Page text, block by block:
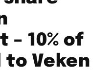
10% of
to Veken